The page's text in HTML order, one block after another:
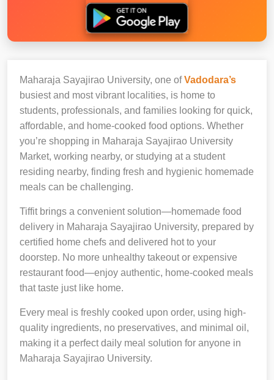
Maharaja Sayajirao University, one ofVadodara’s
busiest and most vibrant localities, is home to
students, professionals, and families looking for quick,
affordable, and home-cooked food options. Whether
you’re shopping in Maharaja Sayajirao University
Market, working nearby, or studying at a student
residing nearby, finding fresh and hygienic homemade
meals can be challenging.
Tiffit brings a convenient solution—homemade food
delivery in Maharaja Sayajirao University, prepared by
certified home chefs and delivered hot to your
doorstep. No more unhealthy takeout or expensive
restaurant food—enjoy authentic, home-cooked meals
that taste just like home.
Every meal is freshly cooked upon order, using high-
quality ingredients, no preservatives, and minimal oil,
making it a perfect daily meal solution for anyone in
Maharaja Sayajirao University.